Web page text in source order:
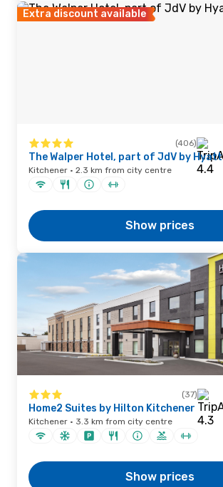
Extra discount available
(406)
The Walper Hotel, part of JdV by Hyatt
Kitchener · 2.3 km from city centre
Show prices
(37)
Home2 Suites by Hilton Kitchener
Kitchener · 3.3 km from city centre
Show prices